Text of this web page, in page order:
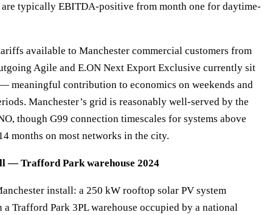
are typically EBITDA-positive from month one for daytime-
available to Manchester commercial customers from
Agile and E.ON Next Export Exclusive currently sit
meaningful contribution to economics on weekends and
Manchester’s grid is reasonably well-served by the
though G99 connection timescales for systems above
months on most networks in the city.
— Trafford Park warehouse 2024
install: a 250 kW rooftop solar PV system
Trafford Park 3PL warehouse occupied by a national